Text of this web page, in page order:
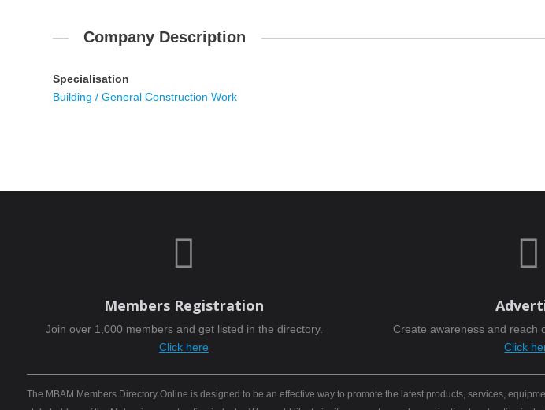
Company Description
Specialisation
Building / General Construction Work

Members Registration
Join over 1,000 members and get listed in the directory.
Click here

Create awareness and reach
Click
The MBAM Members Directory Online is designed to be an effective way to promote the latest products, services,